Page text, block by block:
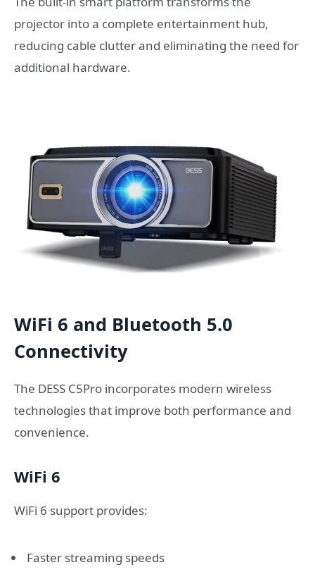
projector into a complete entertainment hub,
reducing cable clutter and eliminating the need for
additional hardware.
WiFi 6 and Bluetooth 5.0
Connectivity
The DESS C5Pro incorporates modern wireless
technologies that improve both performance and
convenience.
WiFi 6
WiFi 6 support provides:
Faster streaming speeds